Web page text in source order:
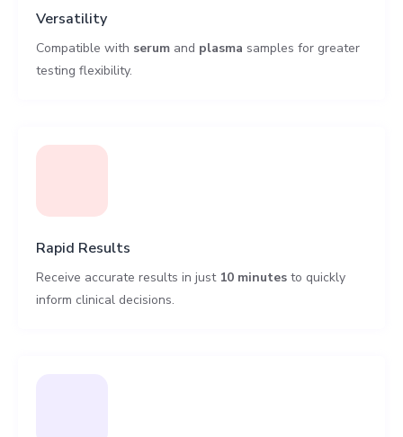
Versatility
Compatible with serum and plasma samples for greater
testing flexibility.
Rapid Results
Receive accurate results in just 10 minutes to quickly
inform clinical decisions.